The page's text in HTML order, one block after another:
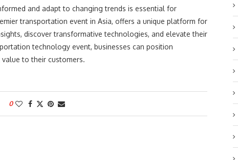
and adapt to changing trends is essential for
transportation event in Asia, offers a unique platform for
discover transformative technologies, and elevate their
technology event, businesses can position
to their customers.
0